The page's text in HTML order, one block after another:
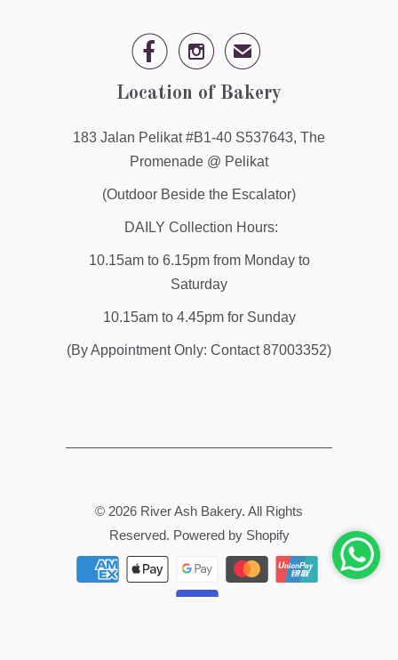
  ✉
Location of Bakery
183 Jalan Pelikat #B1-40 S537643, The
Promenade @ Pelikat
(Outdoor Beside the Escalator)
DAILY Collection Hours:
10.15am to 6.15pm from Monday to
Saturday
10.15am to 4.45pm for Sunday
(By Appointment Only: Contact 87003352)
© 2026 River Ash Bakery. All Rights
Reserved. Powered by Shopify